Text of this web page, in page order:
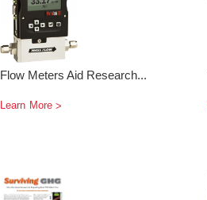
Flow Meters Aid Research...
Learn More